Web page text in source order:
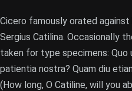
Cicero famously orated
Sergius Catilina. Occasionally
taken for type specimens: Quo
patientia nostra? Quam diu
(How long, O Catiline, will you